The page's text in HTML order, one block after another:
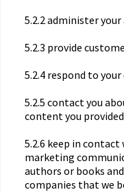
5.2.2 administer
5.2.3 provide
5.2.4 respond to
5.2.5 contact you
content you
5.2.6 keep in
marketing
authors or books
companies that we